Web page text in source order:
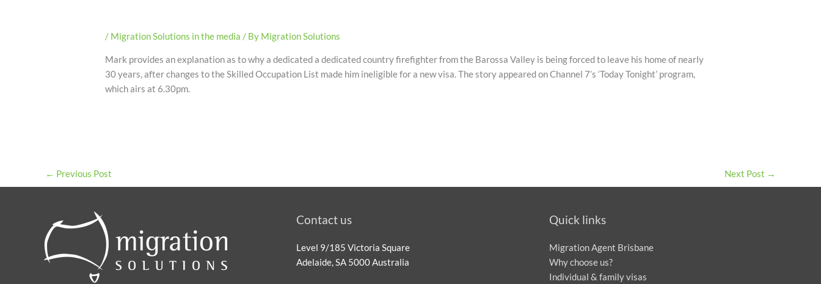
/ Migration Solutions in the media / By Migration Solutions
Mark provides an explanation as to why a dedicated a dedicated country firefighter from the Barossa Valley is being forced to leave his home of nearly
30 years, after changes to the Skilled Occupation List made him ineligible for a new visa. The story appeared on Channel 7’s ‘Today Tonight’ program,
which airs at 6.30pm.
← Previous Post Next Post →
Contact us
Level 9/185 Victoria Square
Adelaide, SA 5000 Australia
Quick links
Migration Agent Brisbane
Why choose us?
Individual & family visas